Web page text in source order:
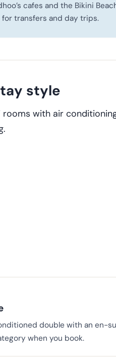
cafes and the Bikini
transfers and day trips.
style
rooms with air
double with an en-
when you book.